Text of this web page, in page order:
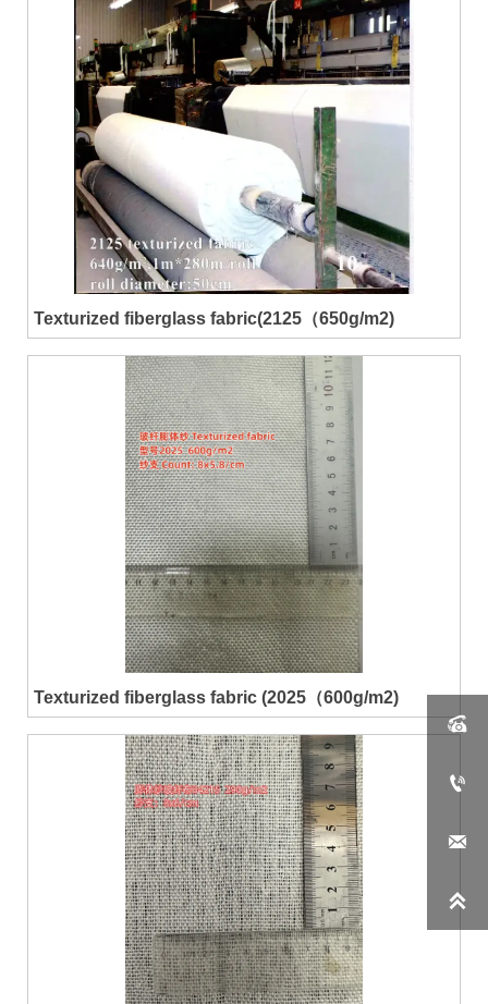
Texturized fiberglass fabric(2125（650g/m2)
Texturized fiberglass fabric (2025（600g/m2)



